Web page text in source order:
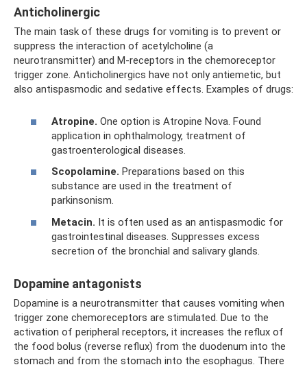
Anticholinergic
The main task of these drugs for vomiting is to prevent or
suppress the interaction of acetylcholine (a
neurotransmitter) and M-receptors in the chemoreceptor
trigger zone. Anticholinergics have not only antiemetic, but
also antispasmodic and sedative effects. Examples of drugs:
Atropine. One option is Atropine Nova. Found
application in ophthalmology, treatment of
gastroenterological diseases.
Scopolamine. Preparations based on this
substance are used in the treatment of
parkinsonism.
Metacin. It is often used as an antispasmodic for
gastrointestinal diseases. Suppresses excess
secretion of the bronchial and salivary glands.
Dopamine antagonists
Dopamine is a neurotransmitter that causes vomiting when
trigger zone chemoreceptors are stimulated. Due to the
activation of peripheral receptors, it increases the reflux of
the food bolus (reverse reflux) from the duodenum into the
stomach and from the stomach into the esophagus. There